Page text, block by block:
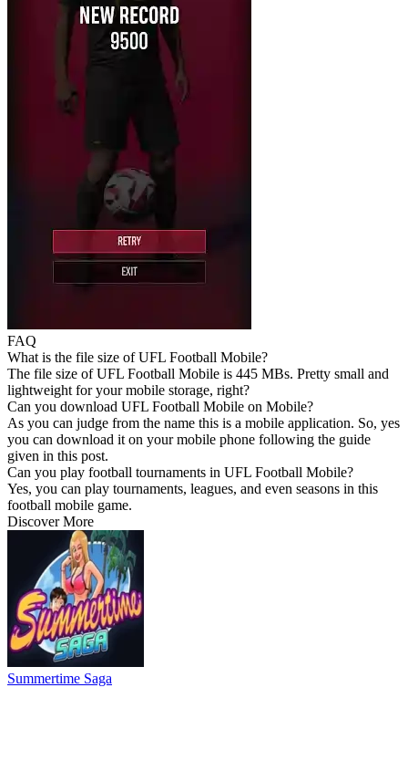
FAQ
What is the file size of UFL Football Mobile?
The file size of UFL Football Mobile is 445 MBs. Pretty small and
lightweight for your mobile storage, right?
Can you download UFL Football Mobile on Mobile?
As you can judge from the name this is a mobile application. So, yes
you can download it on your mobile phone following the guide
given in this post.
Can you play football tournaments in UFL Football Mobile?
Yes, you can play tournaments, leagues, and even seasons in this
football mobile game.
Discover More
Summertime Saga